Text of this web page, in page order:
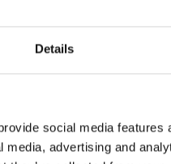
Details
social media
advertising and